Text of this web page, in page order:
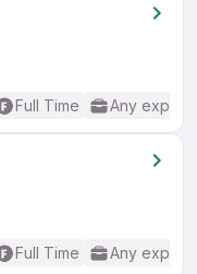
Full Time Any
Full Time Any